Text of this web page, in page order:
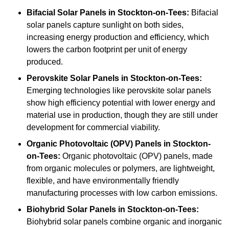
Bifacial Solar Panels in Stockton-on-Tees: Bifacial
solar panels capture sunlight on both sides,
increasing energy production and efficiency, which
lowers the carbon footprint per unit of energy
produced.
Perovskite Solar Panels in Stockton-on-Tees:
Emerging technologies like perovskite solar panels
show high efficiency potential with lower energy and
material use in production, though they are still under
development for commercial viability.
Organic Photovoltaic (OPV) Panels in Stockton-
on-Tees: Organic photovoltaic (OPV) panels, made
from organic molecules or polymers, are lightweight,
flexible, and have environmentally friendly
manufacturing processes with low carbon emissions.
Biohybrid Solar Panels in Stockton-on-Tees:
Biohybrid solar panels combine organic and inorganic